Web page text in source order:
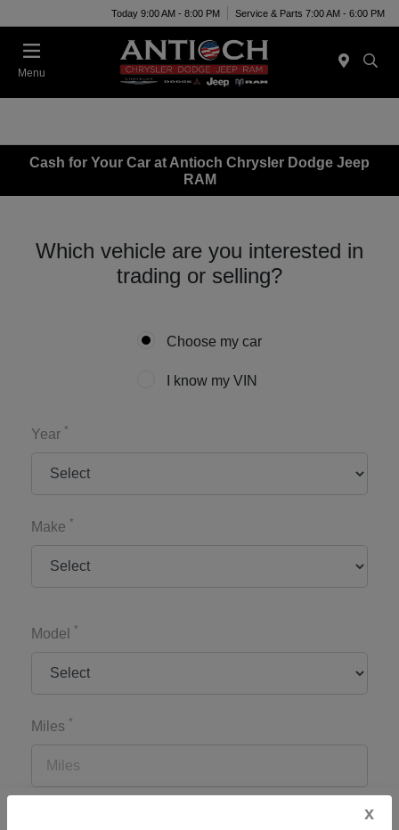
Today 9:00 AM - 8:00 PM Service & Parts 7:00 AM - 6:00 PM
Menu
Cash for Your Car at Antioch Chrysler Dodge Jeep
RAM
Which vehicle are you interested in
trading or selling?
Choose my car
I know my VIN
Year *
Make *
Model *
Miles *
x